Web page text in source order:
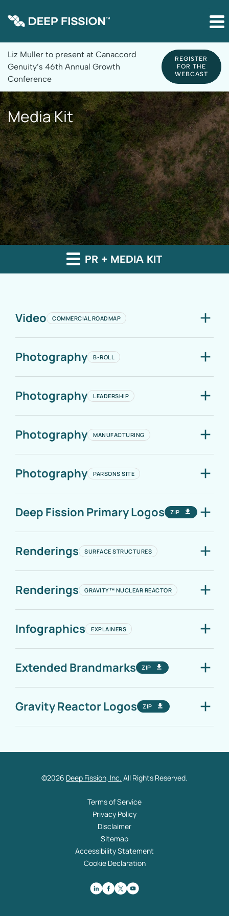
Site Announcement
Liz Muller to present at Canaccord
Genuity’s 46th Annual Growth
Conference
REGISTER
FOR THE
WEBCAST
Media Kit
PR + MEDIA KIT
Video COMMERCIAL ROADMAP
Photography B-ROLL
Photography LEADERSHIP
Photography MANUFACTURING
Photography PARSONS SITE
Deep Fission Primary Logos ZIP
Renderings SURFACE STRUCTURES
Renderings GRAVITY™ NUCLEAR REACTOR
Infographics EXPLAINERS
Extended Brandmarks ZIP
Gravity Reactor Logos ZIP
©2026 Deep Fission, Inc. All Rights Reserved.
Terms of Service
Privacy Policy
Disclaimer
Sitemap
Accessibility Statement
Cookie Declaration